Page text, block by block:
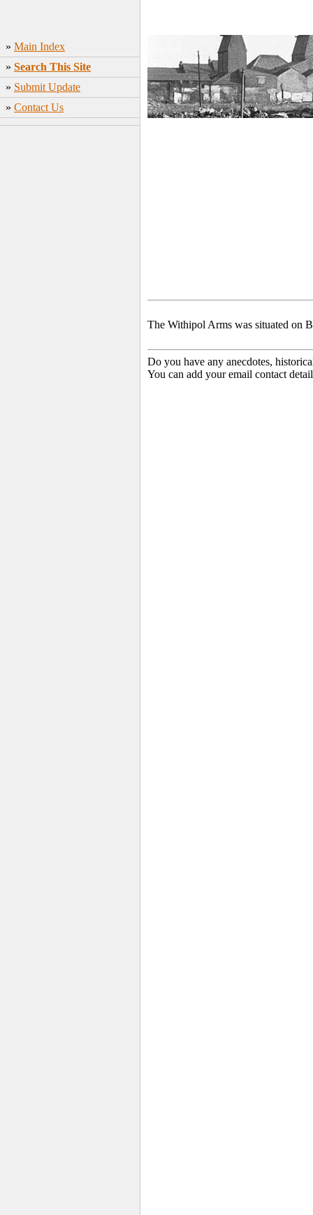
» Main Index
» Search This Site
» Submit Update
» Contact Us
The Withipol Arms was situated on
Do you have any anecdotes,
You can add your email contact